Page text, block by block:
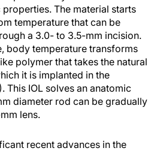
The material starts
temperature that can be
a 3.0- to 3.5-mm incision.
body temperature transforms
polymer that takes the natural
it is implanted in the
This IOL solves an anatomic
diameter rod can be gradually
lens.
recent advances in the